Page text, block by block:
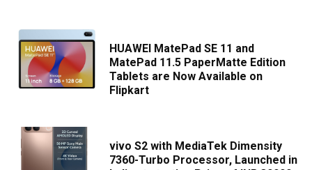
HUAWEI MatePad SE 11 and
MatePad 11.5 PaperMatte Edition
Tablets are Now Available on
Flipkart
vivo S2 with MediaTek Dimensity
7360-Turbo Processor, Launched in